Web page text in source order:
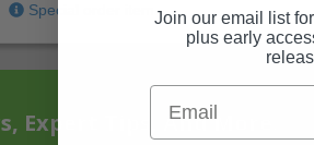
Special order item
Expert Tips, And More.
Join our email list
plus early
Email